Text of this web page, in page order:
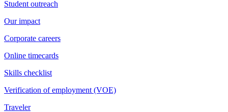
Student outreach
Our impact
Corporate careers
Online timecards
Skills checklist
Verification of employment (VOE)
Traveler